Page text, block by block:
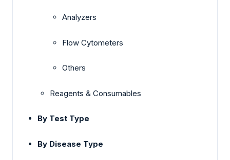
Analyzers
Flow Cytometers
Others
Reagents & Consumables
By Test Type
By Disease Type